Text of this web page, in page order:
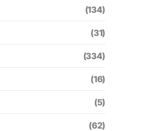
(134)
(31)
(334)
(16)
(5)
(62)